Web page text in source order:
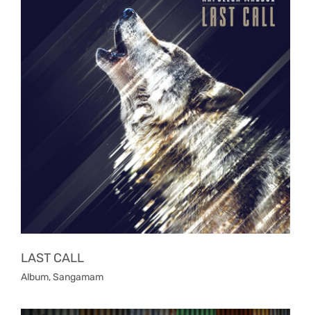
LAST CALL
Album,Sangamam